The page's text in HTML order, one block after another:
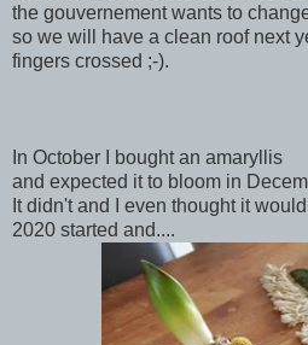
the gouvernement wants to
so we will have a clean roof next
fingers crossed ;-).
In October I bought an amaryllis
and expected it to bloom in
It didn't and I even thought it
2020 started and....